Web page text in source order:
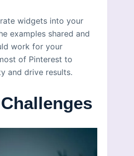
widgets into your
examples shared and
work for your
of Pinterest to
and drive results.